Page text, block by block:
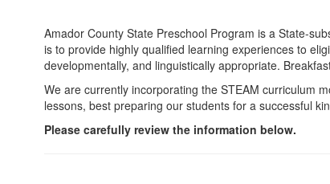
Amador County State Preschool Program is a State-
is to provide highly qualified learning experiences to
developmentally, and linguistically appropriate.
We are currently incorporating the STEAM curriculum
lessons, best preparing our students for a successful
Please carefully review the information below.